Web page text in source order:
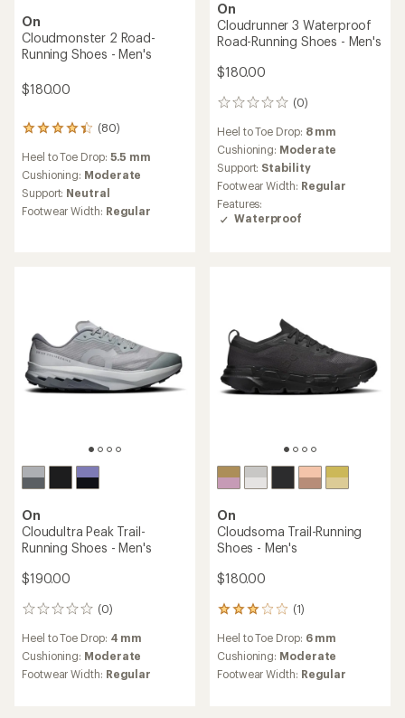
On
Cloudmonster 2 Road-
Running Shoes - Men's
$180.00
(80)
80
with
an
average
rating
of
Heel to Toe Drop: 5.5 mm
Cushioning: Moderate
Support: Neutral
Footwear Width: Regular
On
Cloudrunner 3 Waterproof
Road-Running Shoes - Men's
$180.00
(0)
0
Heel to Toe Drop: 8 mm
Cushioning: Moderate
Support: Stability
Footwear Width: Regular
Features:
Waterproof
On
Cloudultra Peak Trail-
Running Shoes - Men's
$190.00
(0)
0
Heel to Toe Drop: 4 mm
Cushioning: Moderate
Footwear Width: Regular
On
Cloudsoma Trail-Running
Shoes - Men's
$180.00
(1)
1
with
an
average
Heel to Toe Drop: 6 mm
Cushioning: Moderate
Footwear Width: Regular